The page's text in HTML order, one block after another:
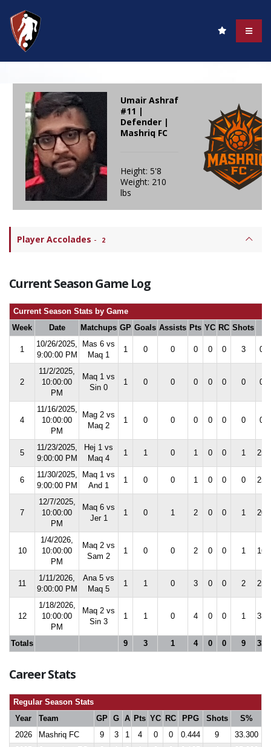
Umair Ashraf
#11 |
Defender |
Mashriq FC
Height: 5'8
Weight: 210
lbs
Player Accolades - 2
Current Season Game Log
Current Season Stats by Game
Week
Date Matchups GP Goals Assists Pts YC RC Shots
1
10/26/2025,
9:00:00 PM
Mas 6 vs
Maq 1
1 0 0 0 0 0 3
2
11/2/2025,
10:00:00
PM
Maq 1 vs
Sin 0
1 0 0 0 0 0 0
4
11/16/2025,
10:00:00
PM
Mag 2 vs
Maq 2
1 0 0 0 0 0 0
5
11/23/2025,
9:00:00 PM
Hej 1 vs
Maq 4
1 1 0 1 0 0 1
6
11/30/2025,
9:00:00 PM
Maq 1 vs
And 1
1 0 0 1 0 0 0
7
12/7/2025,
10:00:00
PM
Maq 6 vs
Jer 1
1 0 1 2 0 0 1
10
1/4/2026,
10:00:00
PM
Maq 2 vs
Sam 2
1 0 0 2 0 0 1
11
1/11/2026,
9:00:00 PM
Ana 5 vs
Maq 5
1 1 0 3 0 0 2
12
1/18/2026,
10:00:00
PM
Maq 2 vs
Sin 3
1 1 0 4 0 0 1
Totals 9 3 1 4 0 0 9
Career Stats
Regular Season Stats
Year
Team GP G A Pts YC RC PPG Shots
S%
2026
Mashriq FC 9 3 1 4 0 0 0.444 9
33.300